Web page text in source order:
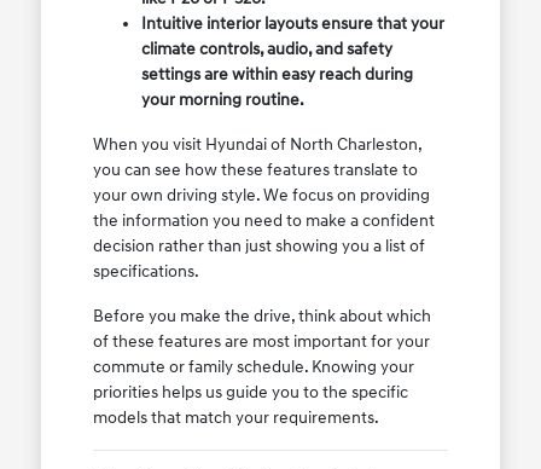
Intuitive interior layouts ensure that your
climate controls, audio, and safety
settings are within easy reach during
your morning routine.
When you visit Hyundai of North Charleston,
you can see how these features translate to
your own driving style. We focus on providing
the information you need to make a confident
decision rather than just showing you a list of
specifications.
Before you make the drive, think about which
of these features are most important for your
commute or family schedule. Knowing your
priorities helps us guide you to the specific
models that match your requirements.